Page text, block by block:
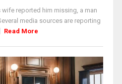
reported him missing, a man
media sources are reporting
Read More